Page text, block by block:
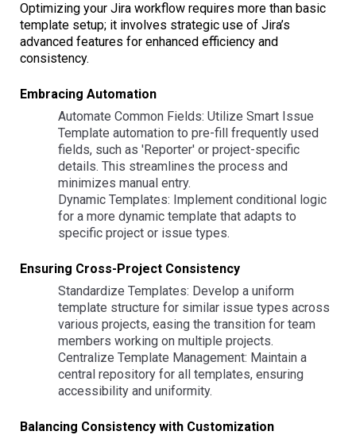
Optimizing your Jira workflow requires more than basic
template setup; it involves strategic use of Jira’s
advanced features for enhanced efficiency and
consistency.
Embracing Automation
Automate Common Fields: Utilize Smart Issue
Template automation to pre-fill frequently used
fields, such as 'Reporter' or project-specific
details. This streamlines the process and
minimizes manual entry.
Dynamic Templates: Implement conditional logic
for a more dynamic template that adapts to
specific project or issue types.
Ensuring Cross-Project Consistency
Standardize Templates: Develop a uniform
template structure for similar issue types across
various projects, easing the transition for team
members working on multiple projects.
Centralize Template Management: Maintain a
central repository for all templates, ensuring
accessibility and uniformity.
Balancing Consistency with Customization